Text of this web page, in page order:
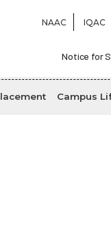
NAAC IQAC
Notice for
Campus